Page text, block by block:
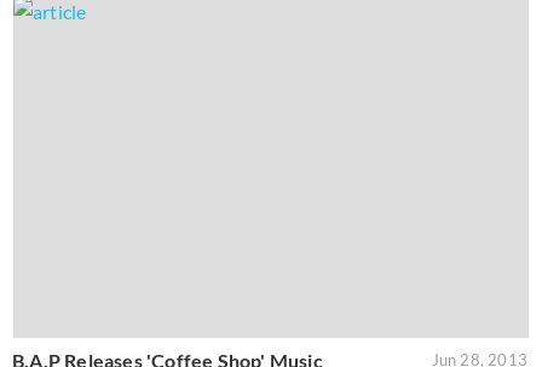
B.A.P Releases 'Coffee Shop' Music Jun 28, 2013